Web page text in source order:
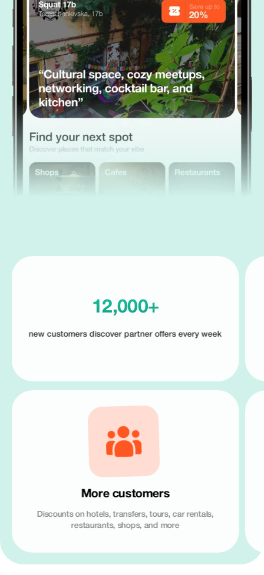
12,000+
new customers discover partner offers every week
More customers
Discounts on hotels, transfers, tours, car rentals,
restaurants, shops, and more